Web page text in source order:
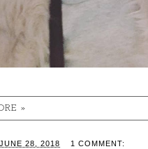
»
JUNE 28, 2018
1 COMMENT: